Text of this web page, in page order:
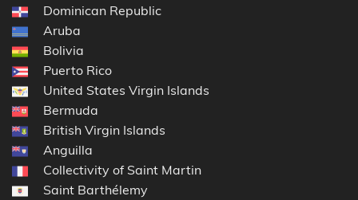
Dominican Republic
Aruba
Bolivia
Puerto Rico
United States Virgin Islands
Bermuda
British Virgin Islands
Anguilla
Collectivity of Saint Martin
Saint Barthélemy